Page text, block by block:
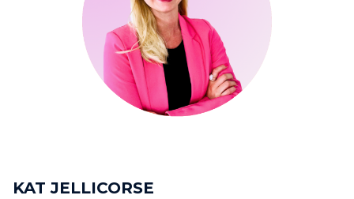
KAT JELLICORSE